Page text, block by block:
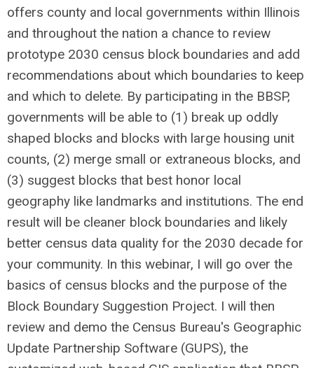
offers county and local governments within Illinois
and throughout the nation a chance to review
prototype 2030 census block boundaries and add
recommendations about which boundaries to keep
and which to delete. By participating in the BBSP,
governments will be able to (1) break up oddly
shaped blocks and blocks with large housing unit
counts, (2) merge small or extraneous blocks, and
(3) suggest blocks that best honor local
geography like landmarks and institutions. The end
result will be cleaner block boundaries and likely
better census data quality for the 2030 decade for
your community. In this webinar, I will go over the
basics of census blocks and the purpose of the
Block Boundary Suggestion Project. I will then
review and demo the Census Bureau's Geographic
Update Partnership Software (GUPS), the